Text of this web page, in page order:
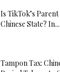
Is TikTok’s
Chinese State? In...
Tampon Tax: